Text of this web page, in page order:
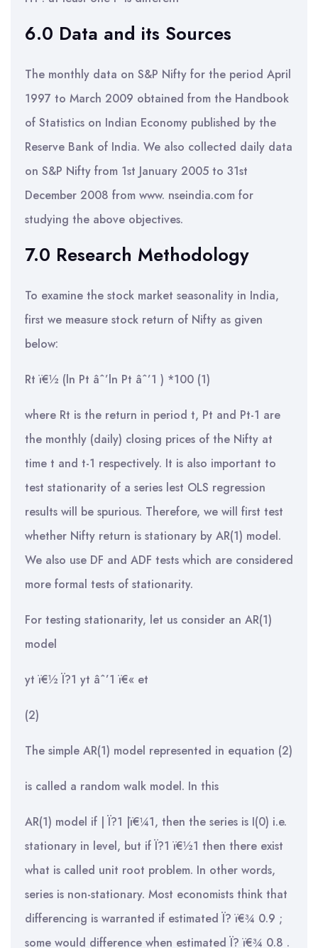
6.0 Data and its Sources
The monthly data on S&P Nifty for the period April
1997 to March 2009 obtained from the Handbook
of Statistics on Indian Economy published by the
Reserve Bank of India. We also collected daily data
on S&P Nifty from 1st January 2005 to 31st
December 2008 from www. nseindia.com for
studying the above objectives.
7.0 Research Methodology
To examine the stock market seasonality in India,
first we measure stock return of Nifty as given
below:
Rt ï€½ (ln Pt âˆ’ln Pt âˆ’1 ) *100 (1)
where Rt is the return in period t, Pt and Pt-1 are
the monthly (daily) closing prices of the Nifty at
time t and t-1 respectively. It is also important to
test stationarity of a series lest OLS regression
results will be spurious. Therefore, we will first test
whether Nifty return is stationary by AR(1) model.
We also use DF and ADF tests which are considered
more formal tests of stationarity.
For testing stationarity, let us consider an AR(1)
model
yt ï€½ Ï?1 yt âˆ’1 ï€« et
(2)
The simple AR(1) model represented in equation (2)
is called a random walk model. In this
AR(1) model if | Ï?1 |ï€¼1, then the series is I(0) i.e.
stationary in level, but if Ï?1 ï€½1 then there exist
what is called unit root problem. In other words,
series is non-stationary. Most economists think that
differencing is warranted if estimated Ï? ï€¾ 0.9 ;
some would difference when estimated Ï? ï€¾ 0.8 .